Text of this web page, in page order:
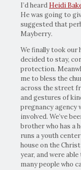
I’d heard Heidi
He was going to
suggested that
Mayberry.
We finally took our
decided to stay,
protection.
me to bless the
across the street
and gestures of
pregnancy agency
involved. We’ve
brother who has a
runs a youth
house on the
year, and were
many people who